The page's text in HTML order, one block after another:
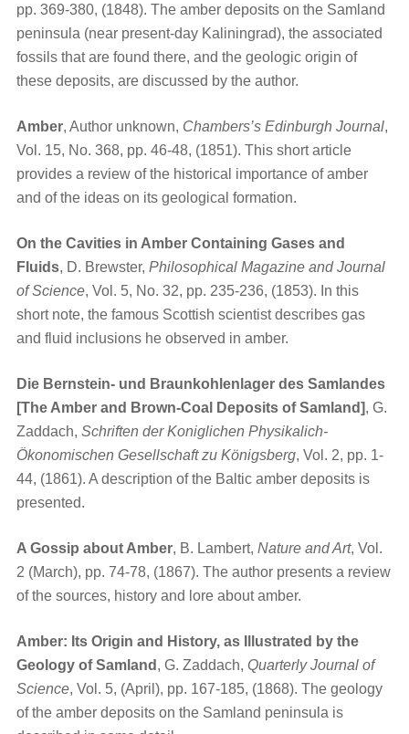
pp. 369-380, (1848). The amber deposits on the Samland
peninsula (near present-day Kaliningrad), the associated
fossils that are found there, and the geologic origin of
these deposits, are discussed by the author.
Amber, Author unknown, Chambers’s Edinburgh Journal,
Vol. 15, No. 368, pp. 46-48, (1851). This short article
provides a review of the historical importance of amber
and of the ideas on its geological formation.
On the Cavities in Amber Containing Gases and
Fluids, D. Brewster, Philosophical Magazine and Journal
of Science, Vol. 5, No. 32, pp. 235-236, (1853). In this
short note, the famous Scottish scientist describes gas
and fluid inclusions he observed in amber.
Die Bernstein- und Braunkohlenlager des Samlandes
[The Amber and Brown-Coal Deposits of Samland], G.
Zaddach, Schriften der Koniglichen Physikalich-
Ökonomischen Gesellschaft zu Königsberg, Vol. 2, pp. 1-
44, (1861). A description of the Baltic amber deposits is
presented.
A Gossip about Amber, B. Lambert, Nature and Art, Vol.
2 (March), pp. 74-78, (1867). The author presents a review
of the sources, history and lore about amber.
Amber: Its Origin and History, as Illustrated by the
Geology of Samland , G. Zaddach, Quarterly Journal of
Science, Vol. 5, (April), pp. 167-185, (1868). The geology
of the amber deposits on the Samland peninsula is